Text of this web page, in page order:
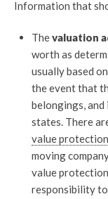
Information that
Thevaluation
worth as
usually based
the event that
belongings,
states. There
value protection
moving
value
responsibility